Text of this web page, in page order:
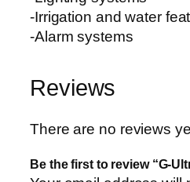
-Irrigation and water
-Alarm systems
Reviews
There are no reviews
Be the first to review “G-